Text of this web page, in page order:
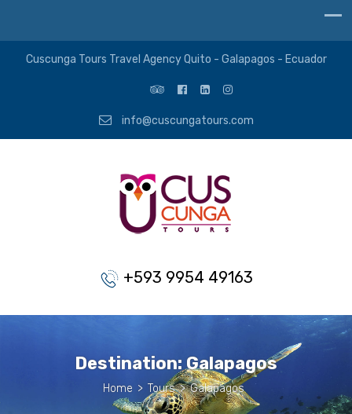
Cuscunga Tours Travel Agency Quito - Galapagos - Ecuador
info@cuscungatours.com
+593 9954 49163
Destination:Galapagos
Home > Tours > Galapagos